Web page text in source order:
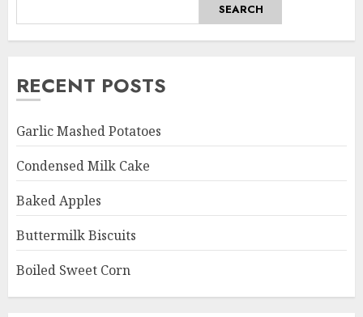
SEARCH
RECENT POSTS
Garlic Mashed Potatoes
Condensed Milk Cake
Baked Apples
Buttermilk Biscuits
Boiled Sweet Corn